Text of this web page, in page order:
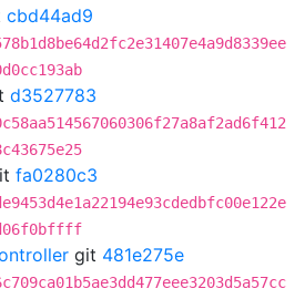
cbd44ad9
d3527783
fa0280c3
git 481e275e